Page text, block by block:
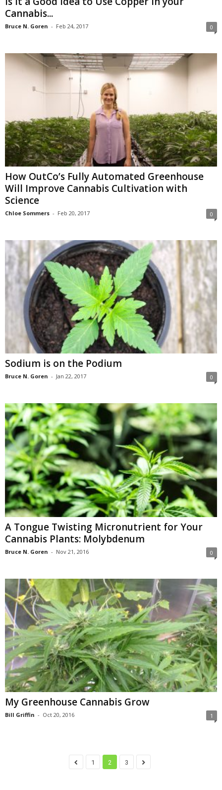
Cannabis...
Bruce N. Goren - Feb 24, 2017 0
How OutCo’s Fully Automated Greenhouse
Will Improve Cannabis Cultivation with
Science
Chloe Sommers - Feb 20, 2017 0
Sodium is on the Podium
Bruce N. Goren - Jan 22, 2017 0
A Tongue Twisting Micronutrient for Your
Cannabis Plants: Molybdenum
Bruce N. Goren - Nov 21, 2016 0
My Greenhouse Cannabis Grow
Bill Griffin - Oct 20, 2016 1
1 2 3